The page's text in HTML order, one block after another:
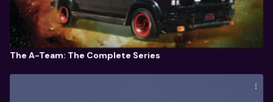
The A-Team: The Complete Series